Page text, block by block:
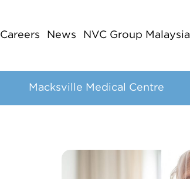
Careers News NVC Group Malaysia
Macksville Medical Centre